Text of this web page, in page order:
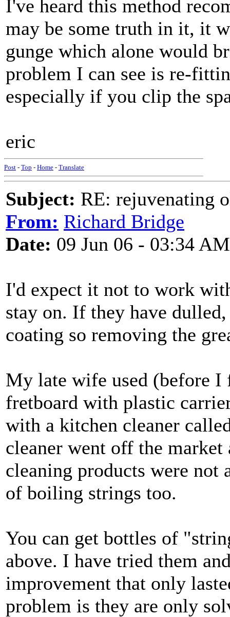
I've heard this method
may be some truth in it, it
gunge which alone would
problem I can see is re-
especially if you clip the
eric
Post - Top - Home - Translate
Subject: RE: rejuvenating
From: Richard Bridge
Date: 09 Jun 06 - 03:34 AM
I'd expect it not to work
stay on. If they have
coating so removing the
My late wife used (before
fretboard with plastic
with a kitchen cleaner
cleaner went off the
cleaning products were not
of boiling strings too.
You can get bottles of
above. I have tried them
improvement that only
problem is they are only